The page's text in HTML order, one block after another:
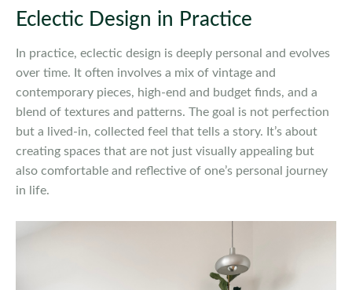
Eclectic Design in Practice
In practice, eclectic design is deeply personal and evolves
over time. It often involves a mix of vintage and
contemporary pieces, high-end and budget finds, and a
blend of textures and patterns. The goal is not perfection
but a lived-in, collected feel that tells a story. It’s about
creating spaces that are not just visually appealing but
also comfortable and reflective of one’s personal journey
in life.